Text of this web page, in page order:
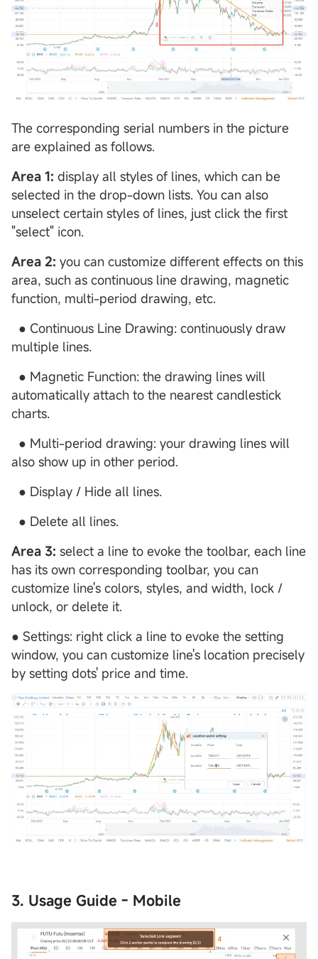
The corresponding serial numbers in the picture
are explained as follows.
Area 1: display all styles of lines, which can be
selected in the drop-down lists. You can also
unselect certain styles of lines, just click the first
"select" icon.
Area 2: you can customize different effects on this
area, such as continuous line drawing, magnetic
function, multi-period drawing, etc.
● Continuous Line Drawing: continuously draw
multiple lines.
● Magnetic Function: the drawing lines will
automatically attach to the nearest candlestick
charts.
● Multi-period drawing: your drawing lines will
also show up in other period.
● Display / Hide all lines.
● Delete all lines.
Area 3: select a line to evoke the toolbar, each line
has its own corresponding toolbar, you can
customize line's colors, styles, and width, lock /
unlock, or delete it.
● Settings: right click a line to evoke the setting
window, you can customize line's location precisely
by setting dots' price and time.
3. Usage Guide - Mobile